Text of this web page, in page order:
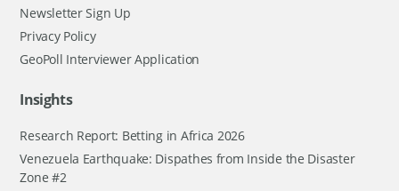
Newsletter Sign Up
Privacy Policy
GeoPoll Interviewer Application
Insights
Research Report: Betting in Africa 2026
Venezuela Earthquake: Dispathes from Inside the Disaster
Zone #2